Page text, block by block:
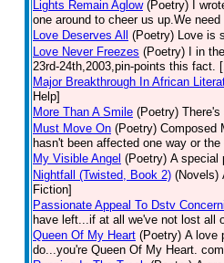
Lights Remain Aglow (Poetry)
I
one around to cheer us up.We
Love Deserves All
(Poetry) Love is
Love Never Freezes (Poetry)
I in
23rd-24th,2003,pin-points this fact.
Major Breakthrough In African
Help]
More Than A Smile (Poetry)
Must Move On (Poetry) Composed
hasn't been affected one way or
My Visible Angel (Poetry) A special
Nightfall (Twisted, Book 2) (Novels)
Fiction]
Passionate Appeal To Dstv
have left...if at all we've not lost all
Queen Of My Heart (Poetry) A love
do...you're Queen Of My Heart.